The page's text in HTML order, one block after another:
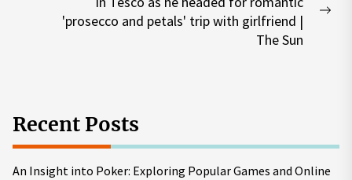
'prosecco and petals' trip with girlfriend |
The Sun
Recent Posts
An Insight into Poker: Exploring Popular Games and Online